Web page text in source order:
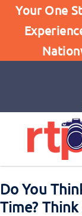
Your One
Home
Do You
Again
Do You
Time?